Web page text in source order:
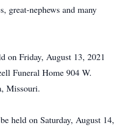
great-nephews and many
on Friday, August 13, 2021
Funeral Home 904 W.
Missouri.
held on Saturday, August 14,